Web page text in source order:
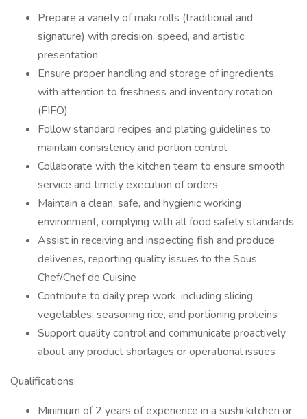
Prepare a variety of maki rolls (traditional and
signature) with precision, speed, and artistic
presentation
Ensure proper handling and storage of ingredients,
with attention to freshness and inventory rotation
(FIFO)
Follow standard recipes and plating guidelines to
maintain consistency and portion control
Collaborate with the kitchen team to ensure smooth
service and timely execution of orders
Maintain a clean, safe, and hygienic working
environment, complying with all food safety standards
Assist in receiving and inspecting fish and produce
deliveries, reporting quality issues to the Sous
Chef/Chef de Cuisine
Contribute to daily prep work, including slicing
vegetables, seasoning rice, and portioning proteins
Support quality control and communicate proactively
about any product shortages or operational issues
Qualifications:
Minimum of 2 years of experience in a sushi kitchen or